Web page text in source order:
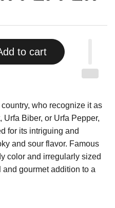
to cart
who recognize it as
Biber, or Urfa Pepper,
for its intriguing and
and sour flavor. Famous
color and irregularly sized
gourmet addition to a